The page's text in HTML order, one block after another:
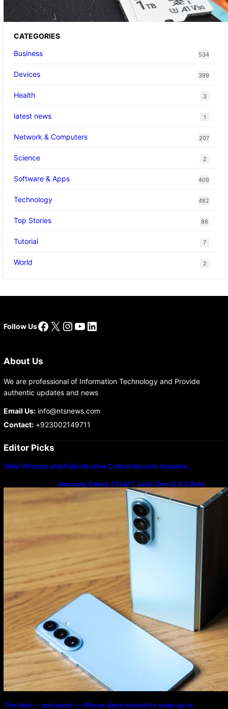
CATEGORIES
Business
534
Devices 399
Health 3
latest news 1
Network & Computers 207
Science 2
Software & Apps 409
Technology 482
Top Stories 86
Tutorial 7
World 2
Follow UsFacebook
X Instagram
YouTube
LinkedIn
About Us
We are professional of Information Technology and Provide
authentic updates and news
Email Us:info@ntsnews.com
Contact:+923002149711
Editor Picks
Older iPhones and iPads Receive Critical Security Updates…
Samsung Galaxy Z Fold 7 Joins One UI 8.5 Beta
Program
The best — and worst — iPhone alarm sounds to wake up to